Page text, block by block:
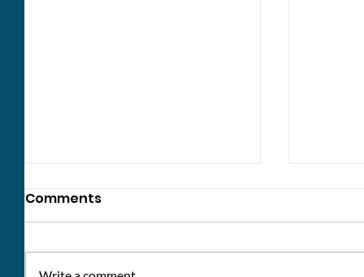
Comments